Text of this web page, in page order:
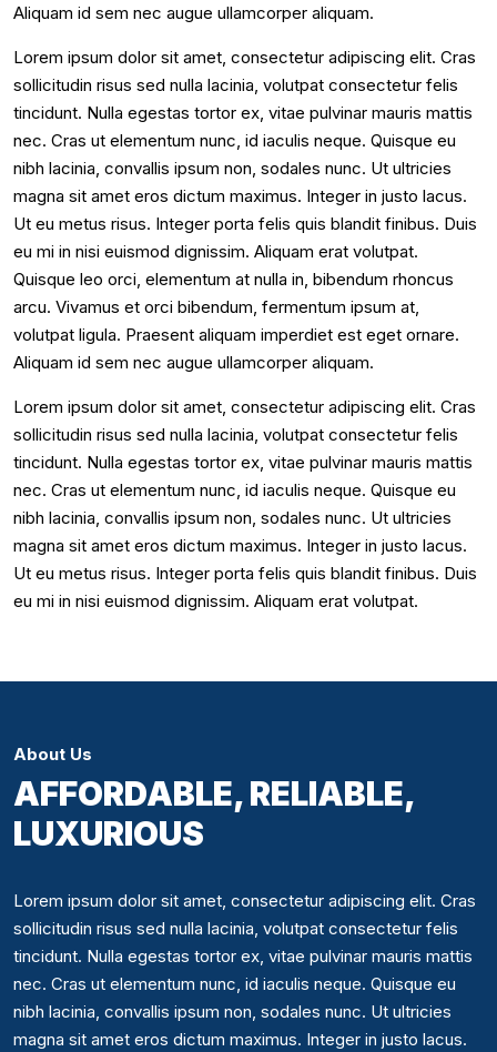
Aliquam id sem nec augue ullamcorper aliquam.
Lorem ipsum dolor sit amet, consectetur adipiscing elit. Cras
sollicitudin risus sed nulla lacinia, volutpat consectetur felis
tincidunt. Nulla egestas tortor ex, vitae pulvinar mauris mattis
nec. Cras ut elementum nunc, id iaculis neque. Quisque eu
nibh lacinia, convallis ipsum non, sodales nunc. Ut ultricies
magna sit amet eros dictum maximus. Integer in justo lacus.
Ut eu metus risus. Integer porta felis quis blandit finibus. Duis
eu mi in nisi euismod dignissim. Aliquam erat volutpat.
Quisque leo orci, elementum at nulla in, bibendum rhoncus
arcu. Vivamus et orci bibendum, fermentum ipsum at,
volutpat ligula. Praesent aliquam imperdiet est eget ornare.
Aliquam id sem nec augue ullamcorper aliquam.
Lorem ipsum dolor sit amet, consectetur adipiscing elit. Cras
sollicitudin risus sed nulla lacinia, volutpat consectetur felis
tincidunt. Nulla egestas tortor ex, vitae pulvinar mauris mattis
nec. Cras ut elementum nunc, id iaculis neque. Quisque eu
nibh lacinia, convallis ipsum non, sodales nunc. Ut ultricies
magna sit amet eros dictum maximus. Integer in justo lacus.
Ut eu metus risus. Integer porta felis quis blandit finibus. Duis
eu mi in nisi euismod dignissim. Aliquam erat volutpat.
About Us
AFFORDABLE, RELIABLE,
LUXURIOUS
Lorem ipsum dolor sit amet, consectetur adipiscing elit. Cras
sollicitudin risus sed nulla lacinia, volutpat consectetur felis
tincidunt. Nulla egestas tortor ex, vitae pulvinar mauris mattis
nec. Cras ut elementum nunc, id iaculis neque. Quisque eu
nibh lacinia, convallis ipsum non, sodales nunc. Ut ultricies
magna sit amet eros dictum maximus. Integer in justo lacus.